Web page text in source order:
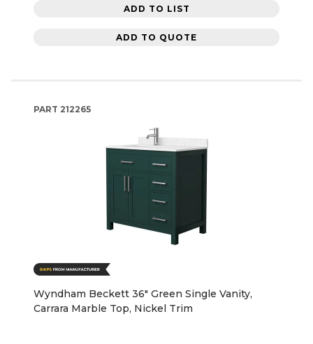
ADD TO LIST
ADD TO QUOTE
PART 212265
Wyndham Beckett 36" Green Single Vanity,
Carrara Marble Top, Nickel Trim